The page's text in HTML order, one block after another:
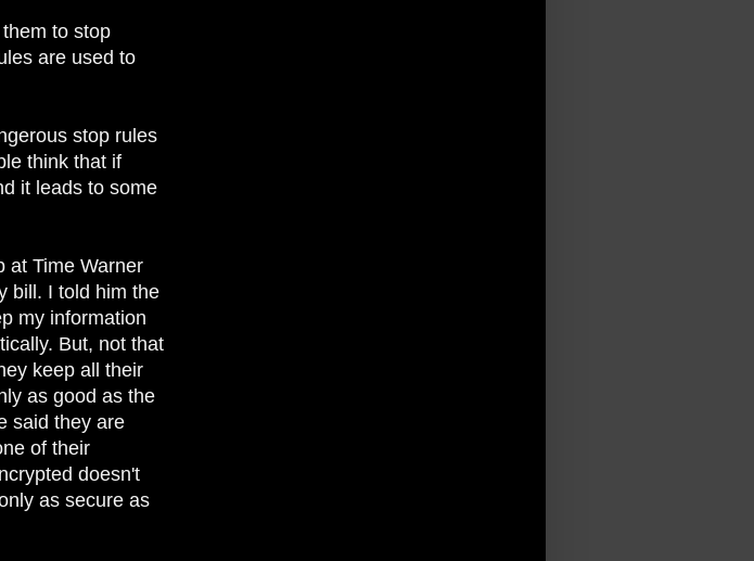
to stop
are used to
stop rules
think that if
it leads to some
at Time Warner
bill. I told him the
my information
But, not that
keep all their
as good as the
said they are
of their
doesn't
as secure as